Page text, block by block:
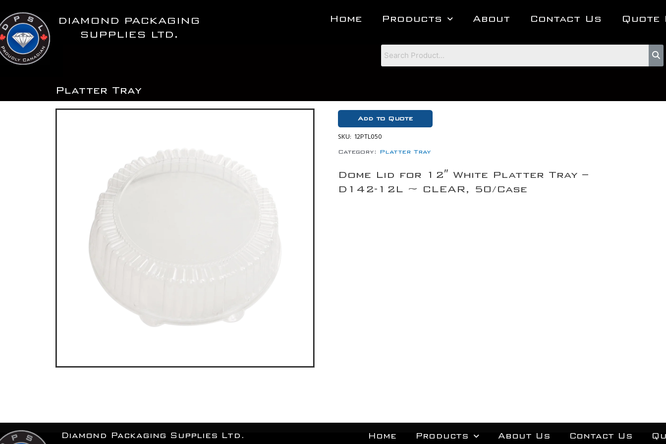
to
content
DIAMOND PACKAGING
SUPPLIES LTD.
Home Products About Contact Us Quote
Platter Tray
Add to Quote
SKU: 12PTL050
Category: Platter Tray
Dome Lid for 12″ White Platter Tray –
D142-12L ~ CLEAR, 50/Case
Home Products About Us Contact Us
Diamond Packaging Supplies Ltd.